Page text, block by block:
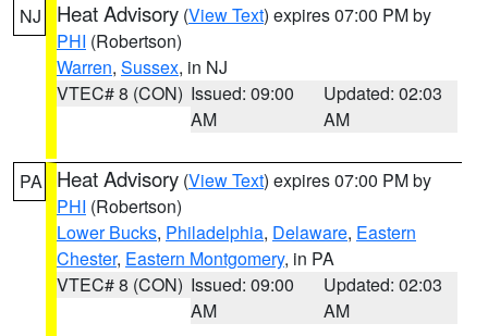
NJ Heat Advisory (View Text) expires 07:00 PM by
PHI (Robertson)
Warren, Sussex, in NJ
VTEC# 8 (CON) Issued: 09:00
AM
Updated: 02:03
AM
PA Heat Advisory (View Text) expires 07:00 PM by
PHI (Robertson)
Lower Bucks, Philadelphia, Delaware, Eastern
Chester, Eastern Montgomery, in PA
VTEC# 8 (CON) Issued: 09:00
AM
Updated: 02:03
AM